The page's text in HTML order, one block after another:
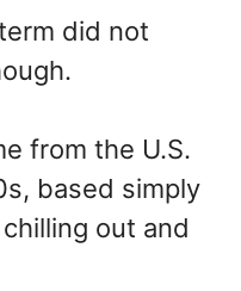
did not
from the U.S.
based simply
out and